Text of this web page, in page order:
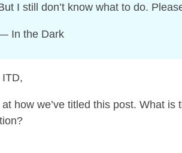
I still don’t know what to do.
In the Dark
ITD,
at how we’ve titled this post. What